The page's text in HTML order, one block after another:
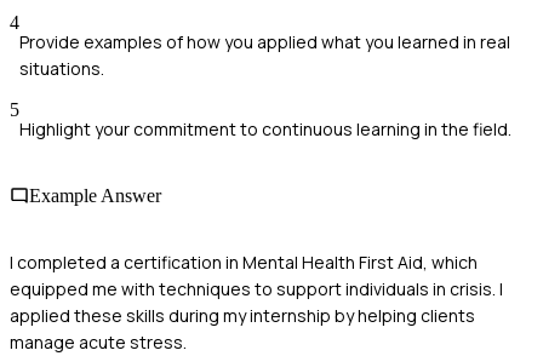
4
Provide examples of how you applied what you learned in real
situations.
5
Highlight your commitment to continuous learning in the field.
Example Answer
I completed a certification in Mental Health First Aid, which
equipped me with techniques to support individuals in crisis. I
applied these skills during my internship by helping clients
manage acute stress.